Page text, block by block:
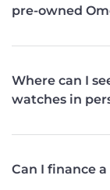
pre-owned
Where can I
watches in
Can I finance